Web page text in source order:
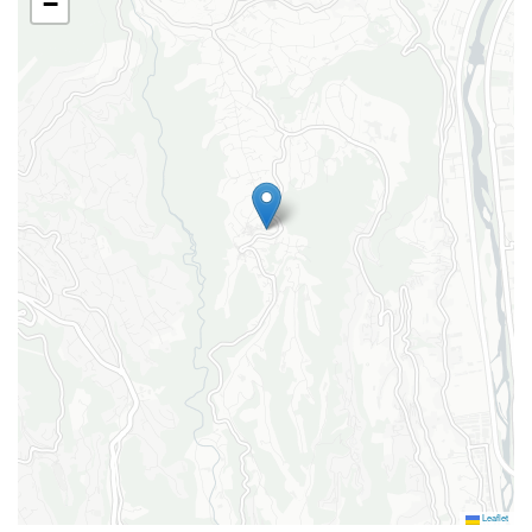
Vacuum cleaner
Garden
Garden furniture
Swimming pool
Pool private outdoor
Leaflet